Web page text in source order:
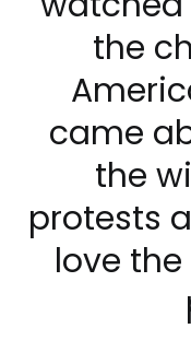
the
came
the
protests
love